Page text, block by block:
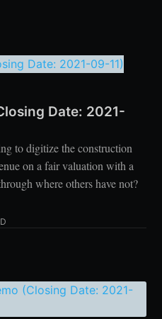
Date: 2021-
to digitize the construction
on a fair valuation with a
where others have not?